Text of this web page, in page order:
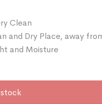
Clean
and Dry Place, away
and Moisture